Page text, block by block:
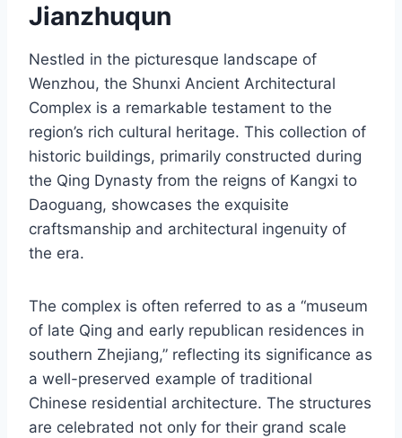
Jianzhuqun
Nestled in the picturesque landscape of
Wenzhou, the Shunxi Ancient Architectural
Complex is a remarkable testament to the
region’s rich cultural heritage. This collection of
historic buildings, primarily constructed during
the Qing Dynasty from the reigns of Kangxi to
Daoguang, showcases the exquisite
craftsmanship and architectural ingenuity of
the era.
The complex is often referred to as a “museum
of late Qing and early republican residences in
southern Zhejiang,” reflecting its significance as
a well-preserved example of traditional
Chinese residential architecture. The structures
are celebrated not only for their grand scale